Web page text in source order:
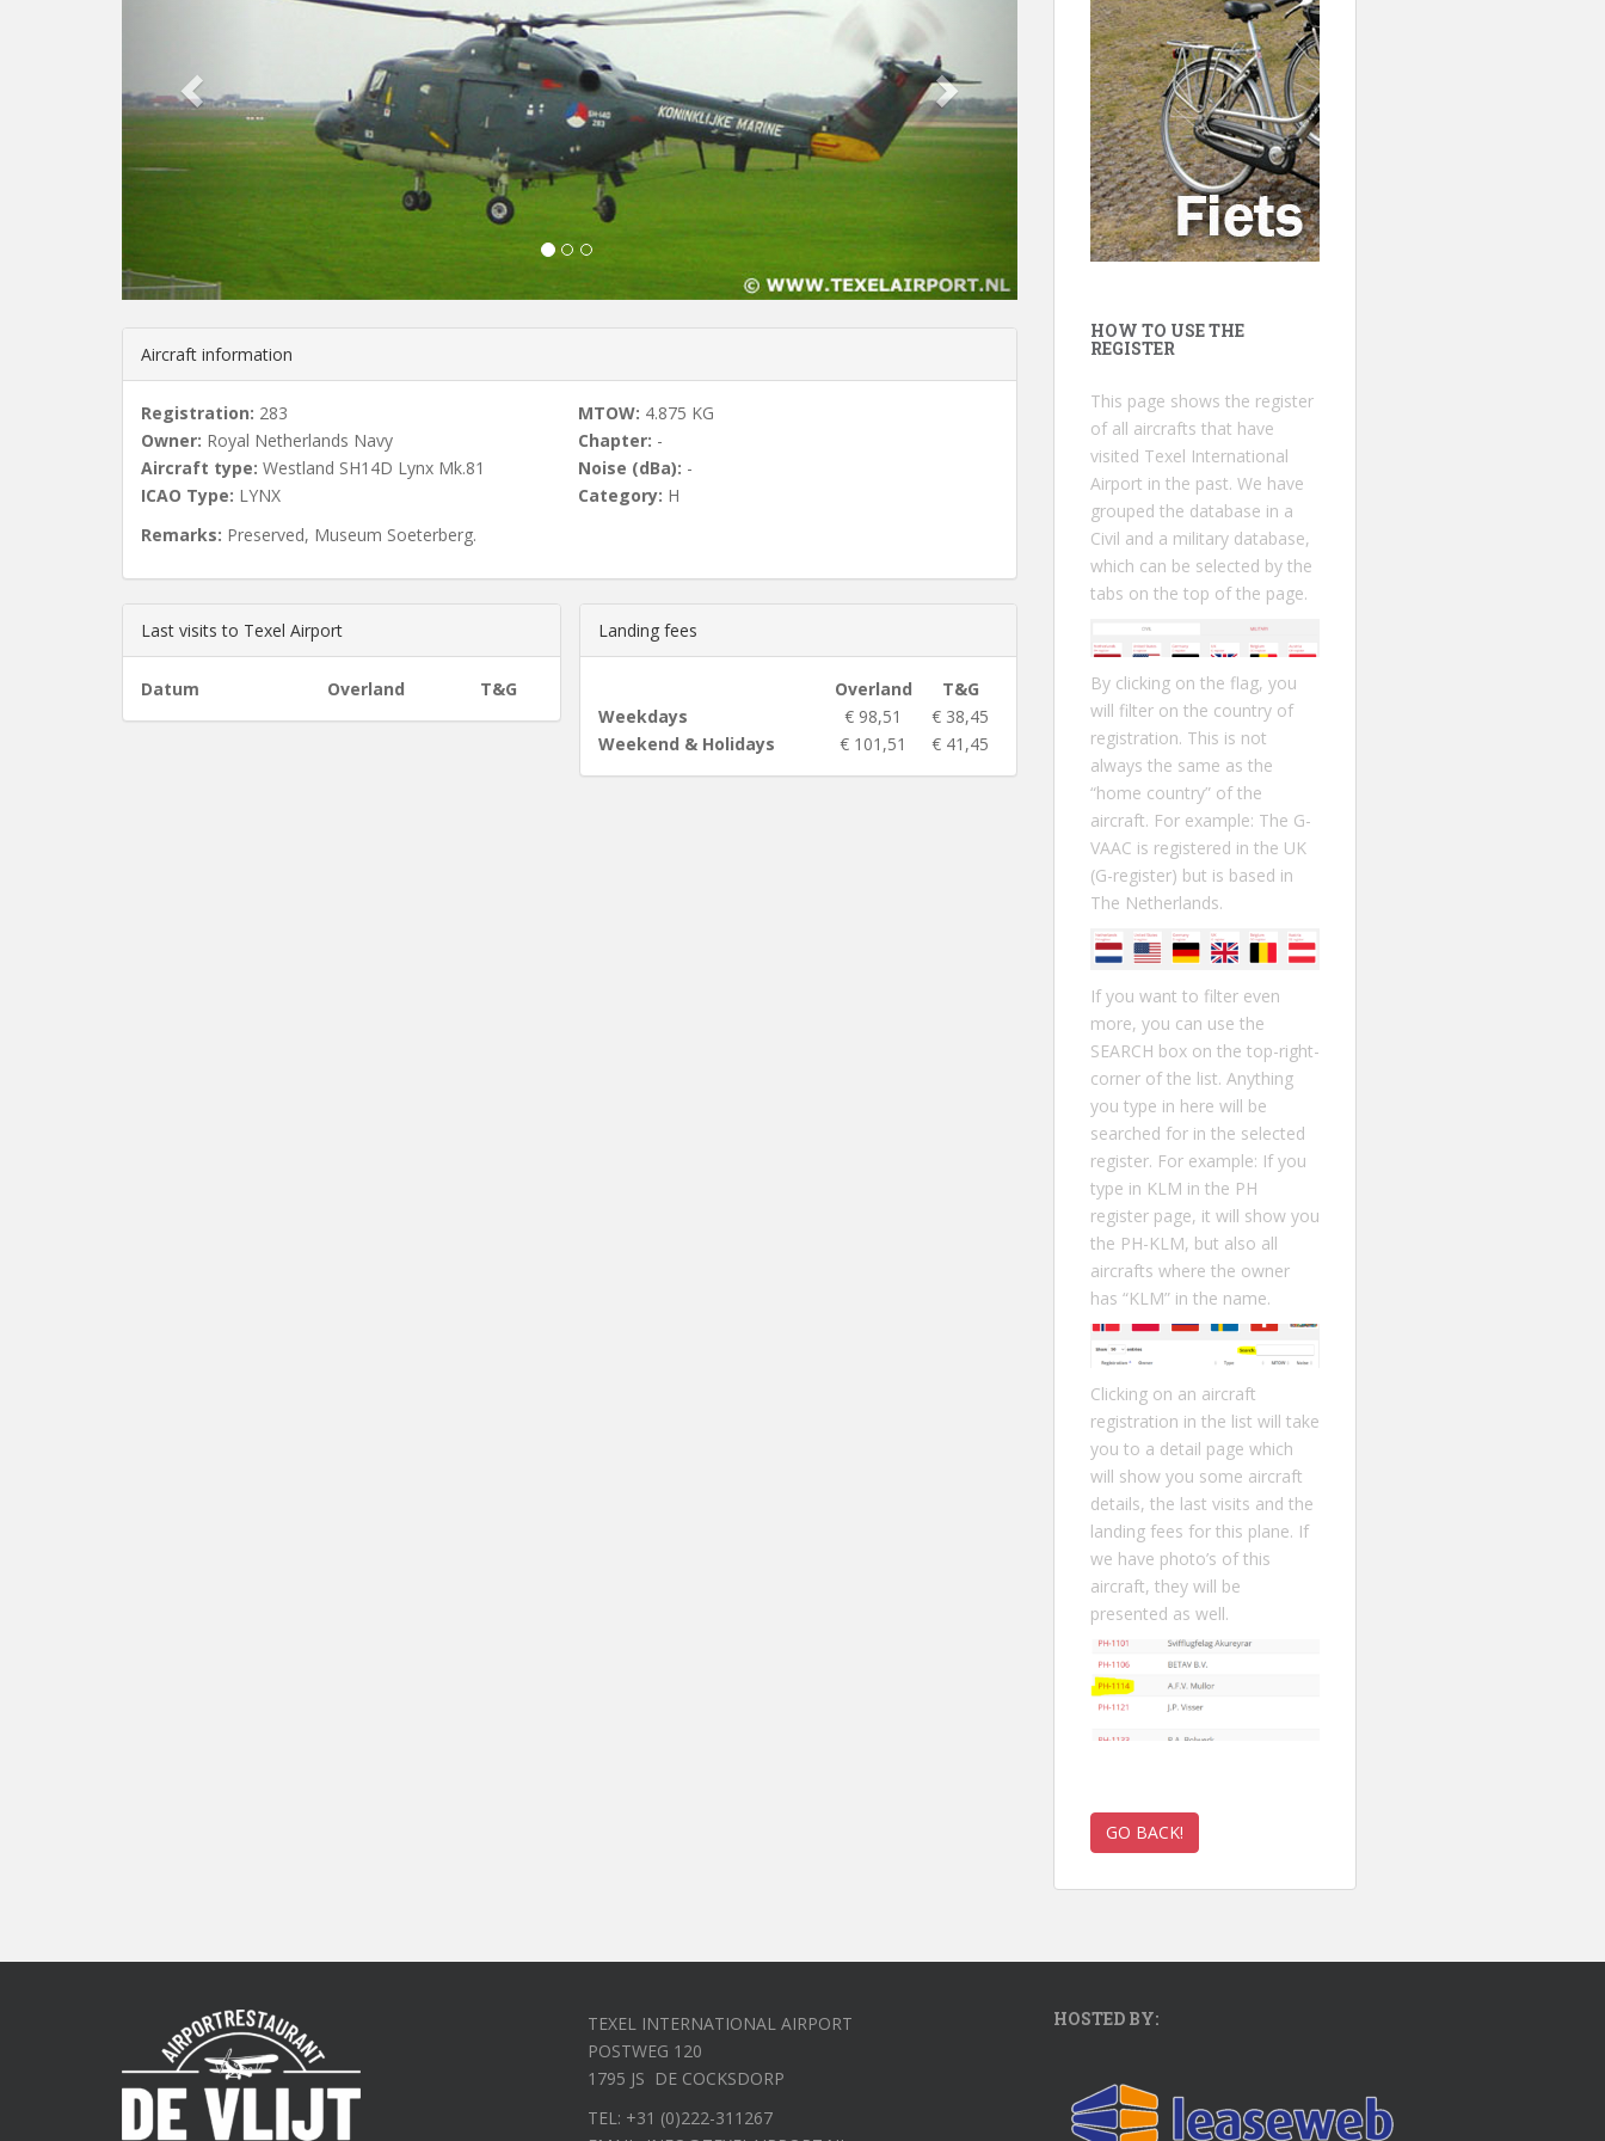
o
u
s
Aircraft information
Registration: 283
Owner: Royal Netherlands Navy
Aircraft type: Westland SH14D Lynx Mk.81
ICAO Type: LYNX
MTOW: 4.875 KG
Chapter: -
Noise (dBa): -
Category: H
Remarks: Preserved, Museum Soeterberg.
Last visits to Texel Airport
Datum Overland T&G
Landing fees
Overland
T&G
Weekdays
€ 98,51
€ 38,45
Weekend & Holidays
€ 101,51 € 41,45
HOW TO USE THE
REGISTER
This page shows the register
of all aircrafts that have
visited Texel International
Airport in the past. We have
grouped the database in a
Civil and a military database,
which can be selected by the
tabs on the top of the page.
By clicking on the flag, you
will filter on the country of
registration. This is not
always the same as the
“home country” of the
aircraft. For example: The G-
VAAC is registered in the UK
(G-register) but is based in
The Netherlands.
If you want to filter even
more, you can use the
SEARCH box on the top-right-
corner of the list. Anything
you type in here will be
searched for in the selected
register. For example: If you
type in KLM in the PH
register page, it will show you
the PH-KLM, but also all
aircrafts where the owner
has “KLM” in the name.
Clicking on an aircraft
registration in the list will take
you to a detail page which
will show you some aircraft
details, the last visits and the
landing fees for this plane. If
we have photo’s of this
aircraft, they will be
presented as well.
TEXEL INTERNATIONAL AIRPORT
POSTWEG 120
1795 JS DE COCKSDORP
TEL: +31 (0)222-311267
HOSTED BY: